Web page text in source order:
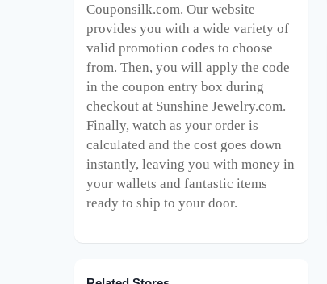
Couponsilk.com. Our website
provides you with a wide variety of
valid promotion codes to choose
from. Then, you will apply the code
in the coupon entry box during
checkout at Sunshine Jewelry.com.
Finally, watch as your order is
calculated and the cost goes down
instantly, leaving you with money in
your wallets and fantastic items
ready to ship to your door.